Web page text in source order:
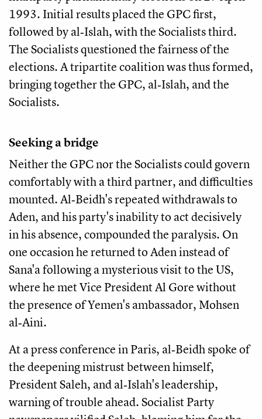
1993. Initial results placed the GPC first,
followed by al‑Islah, with the Socialists third.
The Socialists questioned the fairness of the
elections. A tripartite coalition was thus formed,
bringing together the GPC, al‑Islah, and the
Socialists.
Seeking a bridge
Neither the GPC nor the Socialists could govern
comfortably with a third partner, and difficulties
mounted. Al‑Beidh's repeated withdrawals to
Aden, and his party's inability to act decisively
in his absence, compounded the paralysis. On
one occasion he returned to Aden instead of
Sana'a following a mysterious visit to the US,
where he met Vice President Al Gore without
the presence of Yemen's ambassador, Mohsen
al‑Aini.
At a press conference in Paris, al‑Beidh spoke of
the deepening mistrust between himself,
President Saleh, and al‑Islah's leadership,
warning of trouble ahead. Socialist Party